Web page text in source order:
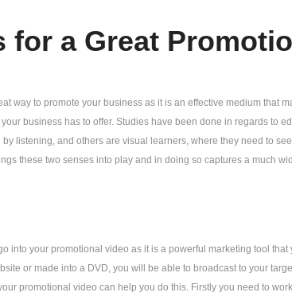
for a Great
way to promote your business as it is an effective medium that
business has to offer. Studies have been done in regards to
by listening, and others are visual learners, where they need to
these two senses into play and in doing so captures a much
into your promotional video as it is a powerful marketing tool
or made into a DVD, you will be able to broadcast to your
promotional video can help you do this. Firstly you need to